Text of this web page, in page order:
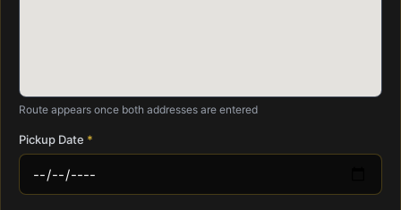
Route appears once both addresses are entered
Pickup Date